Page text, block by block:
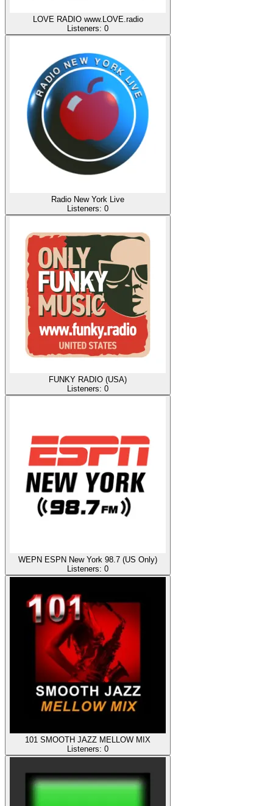
LOVE RADIO www.LOVE.radio
Listeners: 0
Radio New York Live
Listeners: 0
FUNKY RADIO (USA)
Listeners: 0
WEPN ESPN New York 98.7 (US Only)
Listeners: 0
101 SMOOTH JAZZ MELLOW MIX
Listeners: 0